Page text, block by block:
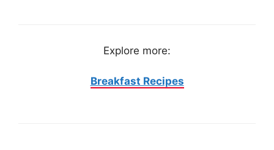
Explore more:
Breakfast Recipes